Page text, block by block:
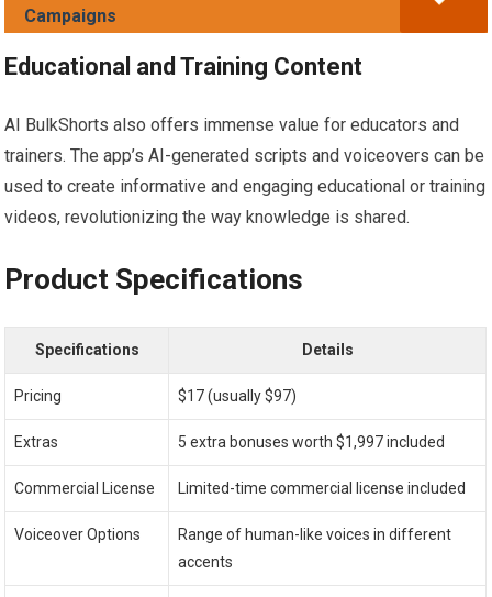
Campaigns
Educational and Training Content
AI BulkShorts also offers immense value for educators and
trainers. The app’s AI-generated scripts and voiceovers can be
used to create informative and engaging educational or training
videos, revolutionizing the way knowledge is shared.
Product Specifications
Specifications Details
Pricing $17 (usually $97)
Extras 5 extra bonuses worth $1,997 included
Commercial License Limited-time commercial license included
Voiceover Options
Range of human-like voices in different
accents